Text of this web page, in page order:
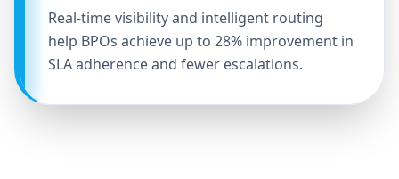
Real-time visibility and intelligent routing
help BPOs achieve up to 28% improvement in
SLA adherence and fewer escalations.